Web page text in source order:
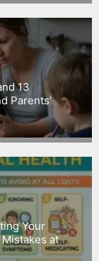
13
Parents’
Your
at